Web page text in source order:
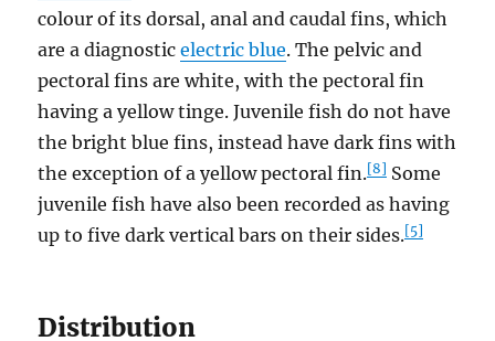
colour of its dorsal, anal and caudal fins, which
are a diagnosticelectric blue. The pelvic and
pectoral fins are white, with the pectoral fin
having a yellow tinge. Juvenile fish do not have
the bright blue fins, instead have dark fins with
the exception of a yellow pectoral fin.[8] Some
juvenile fish have also been recorded as having
up to five dark vertical bars on their sides.[5]
Distribution